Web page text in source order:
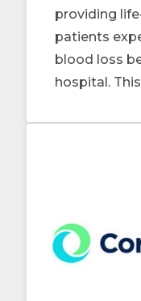
providing
patients
blood loss
hospital. This